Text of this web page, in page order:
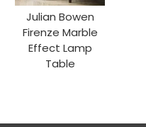
Julian Bowen
Firenze Marble
Effect Lamp
Table